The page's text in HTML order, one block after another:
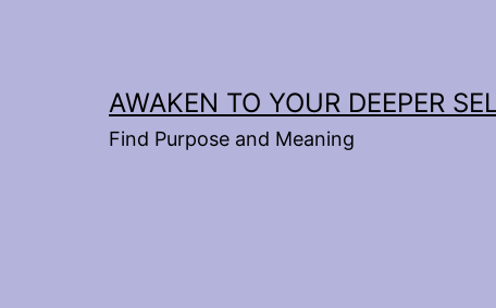
AWAKEN TO YOUR DEEPER
Find Purpose and Meaning